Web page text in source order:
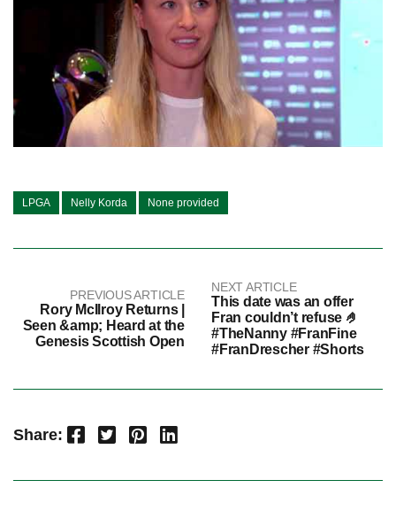
LPGA Nelly Korda None provided
PREVIOUS ARTICLE
Rory McIlroy Returns |
Seen &amp; Heard at the
Genesis Scottish Open
NEXT ARTICLE
This date was an offer
Fran couldn’t refuse 🤌
#TheNanny #FranFine
#FranDrescher #Shorts
Share: Facebook Twitter Pinterest LinkedIn